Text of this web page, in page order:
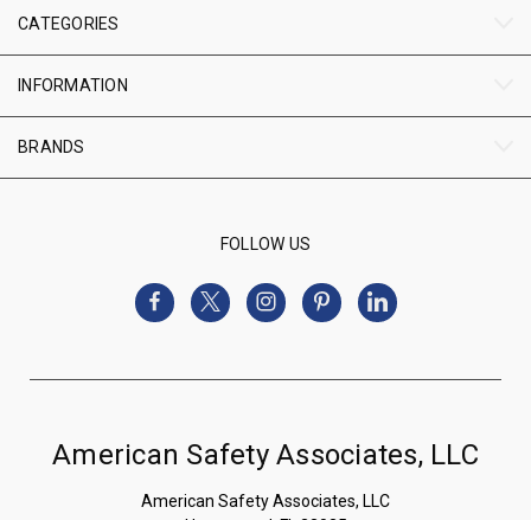
CATEGORIES
INFORMATION
BRANDS
FOLLOW US
American Safety Associates, LLC
American Safety Associates, LLC